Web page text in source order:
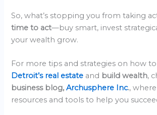
So, what’s stopping you from taking
time to act—buy smart, invest
your wealth grow.
For more tips and strategies on how
Detroit’s real estate and build wealth,
business blog,Archusphere Inc.,
resources and tools to help you